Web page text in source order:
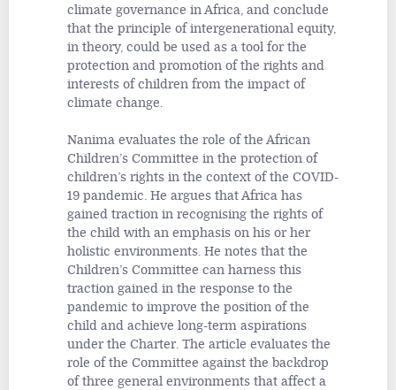
climate governance in Africa, and conclude
that the principle of intergenerational equity,
in theory, could be used as a tool for the
protection and promotion of the rights and
interests of children from the impact of
climate change.
Nanima evaluates the role of the African
Children’s Committee in the protection of
children’s rights in the context of the COVID-
19 pandemic. He argues that Africa has
gained traction in recognising the rights of
the child with an emphasis on his or her
holistic environments. He notes that the
Children’s Committee can harness this
traction gained in the response to the
pandemic to improve the position of the
child and achieve long-term aspirations
under the Charter. The article evaluates the
role of the Committee against the backdrop
of three general environments that affect a